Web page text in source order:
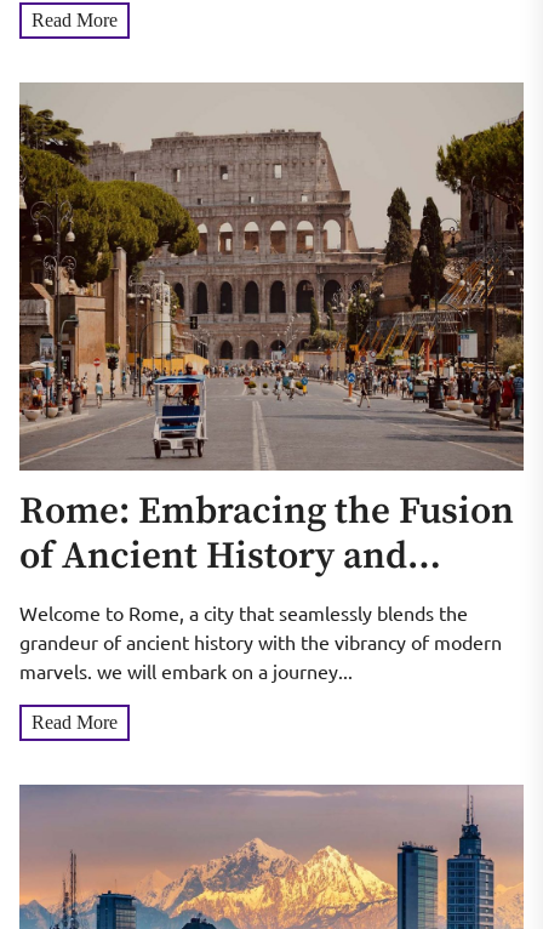
Read More
Rome: Embracing the Fusion
of Ancient History and
Modern Marvels
Welcome to Rome, a city that seamlessly blends the
grandeur of ancient history with the vibrancy of modern
marvels. we will embark on a journey...
Read More